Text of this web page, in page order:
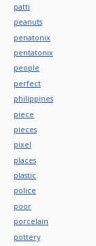
patti
peanuts
penatonix
pentatonix
people
perfect
philippines
piece
pieces
pixel
places
plastic
police
poor
porcelain
pottery